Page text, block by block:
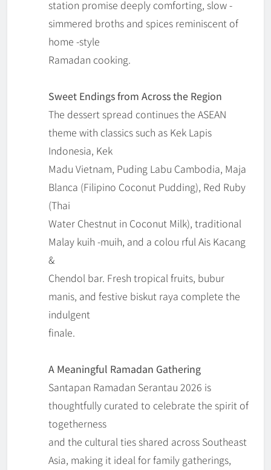
station promise deeply comforting, slow -
simmered broths and spices reminiscent of
home -style
Ramadan cooking.
Sweet Endings from Across the Region
The dessert spread continues the ASEAN
theme with classics such as Kek Lapis
Indonesia, Kek
Madu Vietnam, Puding Labu Cambodia, Maja
Blanca (Filipino Coconut Pudding), Red Ruby
(Thai
Water Chestnut in Coconut Milk), traditional
Malay kuih -muih, and a colou rful Ais Kacang
&
Chendol bar. Fresh tropical fruits, bubur
manis, and festive biskut raya complete the
indulgent
finale.
A Meaningful Ramadan Gathering
Santapan Ramadan Serantau 2026 is
thoughtfully curated to celebrate the spirit of
togetherness
and the cultural ties shared across Southeast
Asia, making it ideal for family gatherings,